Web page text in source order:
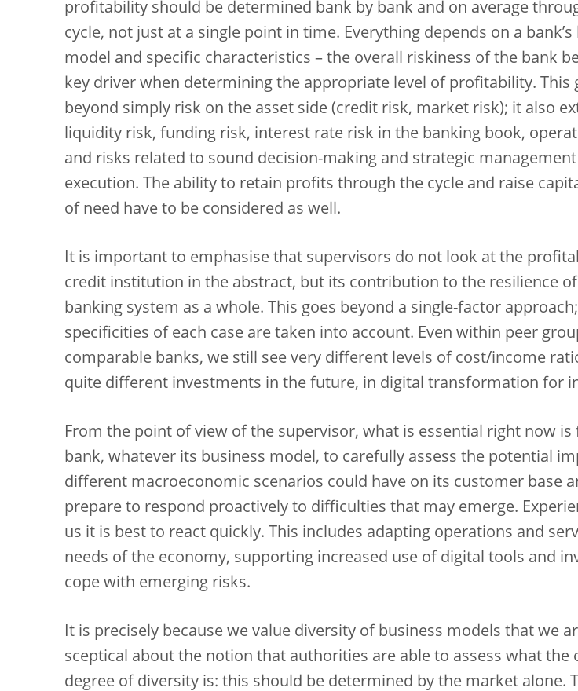
profitability should be determined bank by bank and on average
cycle, not just at a single point in time. Everything depends on a bank’s
model and specific characteristics – the overall riskiness of the bank
key driver when determining the appropriate level of profitability. This
beyond simply risk on the asset side (credit risk, market risk); it also
liquidity risk, funding risk, interest rate risk in the banking book,
and risks related to sound decision-making and strategic
execution. The ability to retain profits through the cycle and raise
of need have to be considered as well.
It is important to emphasise that supervisors do not look at the
credit institution in the abstract, but its contribution to the resilience
banking system as a whole. This goes beyond a single-factor
specificities of each case are taken into account. Even within peer
comparable banks, we still see very different levels of cost/income
quite different investments in the future, in digital transformation for
From the point of view of the supervisor, what is essential right now is
bank, whatever its business model, to carefully assess the potential
different macroeconomic scenarios could have on its customer base
prepare to respond proactively to difficulties that may emerge.
us it is best to react quickly. This includes adapting operations and
needs of the economy, supporting increased use of digital tools and
cope with emerging risks.
It is precisely because we value diversity of business models that we
sceptical about the notion that authorities are able to assess what the
degree of diversity is: this should be determined by the market alone.